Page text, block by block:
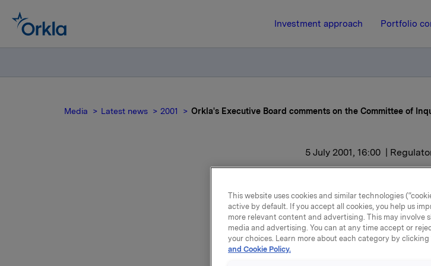
Investment approach Portfolio
Media Latest news 2001 Orkla's Executive Board comments on the Committee of
5 July 2001, 16:00 |
Orkla's
comments on the
Inquiry's
This website uses cookies and similar technologies
active by default. If you accept all cookies, you help us
more relevant content and advertising. This may involve
media and advertising. You can at any time accept or
your choices. Learn more about each category by clicking
and Cookie Policy.